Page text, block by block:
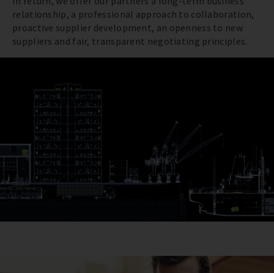
relationship, a professional approach to collaboration,
proactive supplier development, an openness to new
suppliers and fair, transparent negotiating principles.